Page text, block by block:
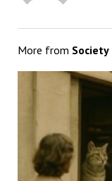
More from Society